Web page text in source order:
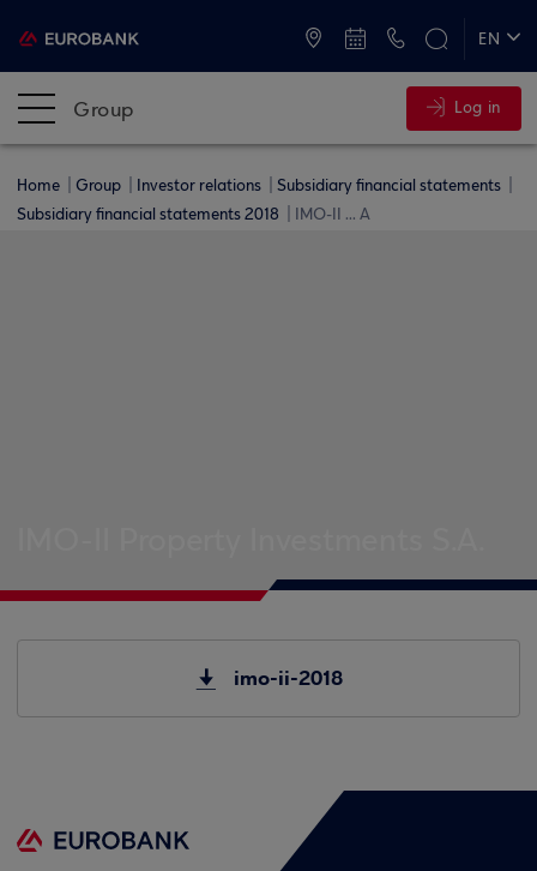
EN
Group Log in
Home Group Investor relations
Subsidiary financial statements
Subsidiary financial statements 2018
IMO-II ... A
imo-ii-2018